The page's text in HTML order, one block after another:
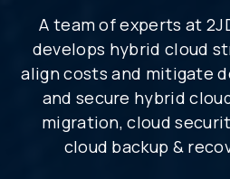
A team of experts at
develops hybrid cloud
align costs and mitigate
and secure hybrid
migration, cloud
cloud backup &